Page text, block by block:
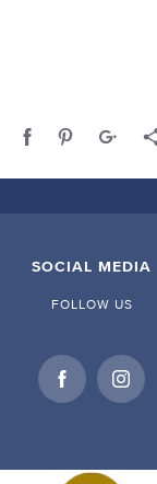
SOCIAL MEDIA
FOLLOW US